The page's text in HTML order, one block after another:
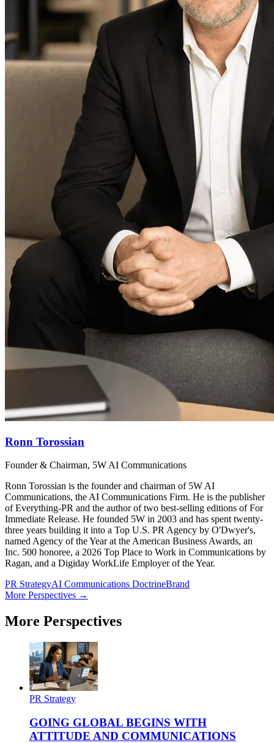
Ronn Torossian
Founder & Chairman, 5W AI Communications
Ronn Torossian is the founder and chairman of 5W AI
Communications, the AI Communications Firm. He is the publisher
of Everything-PR and the author of two best-selling editions of For
Immediate Release. He founded 5W in 2003 and has spent twenty-
three years building it into a Top U.S. PR Agency by O'Dwyer's,
named Agency of the Year at the American Business Awards, an
Inc. 500 honoree, a 2026 Top Place to Work in Communications by
Ragan, and a Digiday WorkLife Employer of the Year.
PR StrategyAI Communications DoctrineBrand
More Perspectives →
More Perspectives
PR Strategy
GOING GLOBAL BEGINS WITH
ATTITUDE AND COMMUNICATIONS